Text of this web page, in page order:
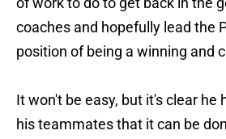
coaches and hopefully lead the
position of being a winning and
It won't be easy, but it's clear he
his teammates that it can be